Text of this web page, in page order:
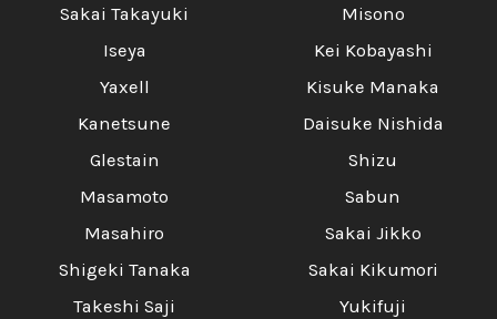
Sakai Takayuki
Iseya
Yaxell
Kanetsune
Glestain
Masamoto
Masahiro
Shigeki Tanaka
Takeshi Saji
Misono
Kei Kobayashi
Kisuke Manaka
Daisuke Nishida
Shizu
Sabun
Sakai Jikko
Sakai Kikumori
Yukifuji